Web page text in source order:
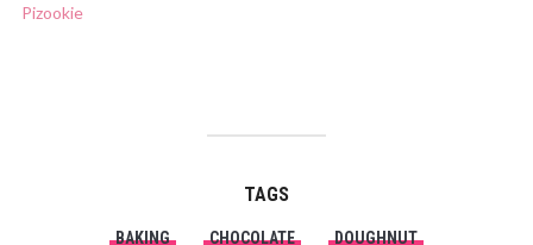
Pizookie
TAGS
BAKING CHOCOLATE DOUGHNUT